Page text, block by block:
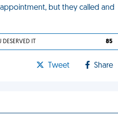
but they called and
DESERVED IT 85
Tweet Share